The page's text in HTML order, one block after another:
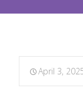
April 3,